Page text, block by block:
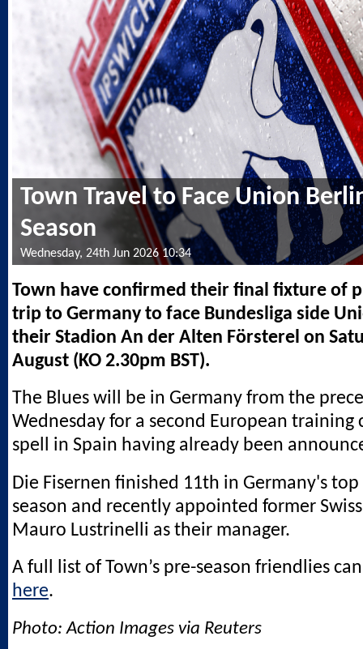
Town Travel to Face Union
Season
Wednesday, 24th Jun 2026 10:34
Town have confirmed their final fixture of
trip to Germany to face Bundesliga side
their Stadion An der Alten Försterel on
August (KO 2.30pm BST).
The Blues will be in Germany from the
Wednesday for a second European training
spell in Spain having already been
Die Fisernen finished 11th in Germany's
season and recently appointed former
Mauro Lustrinelli as their manager.
A full list of Town’s pre-season friendlies
here.
Photo: Action Images via Reuters